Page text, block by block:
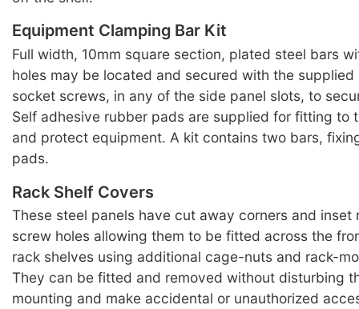
Equipment Clamping Bar Kit
Full width, 10mm square section, plated steel bars
holes may be located and secured with the
socket screws, in any of the side panel slots, to
Self adhesive rubber pads are supplied for fitting to
and protect equipment. A kit contains two bars,
pads.
Rack Shelf Covers
These steel panels have cut away corners and inset
screw holes allowing them to be fitted across the
rack shelves using additional cage-nuts and rack-
They can be fitted and removed without disturbing
mounting and make accidental or unauthorized